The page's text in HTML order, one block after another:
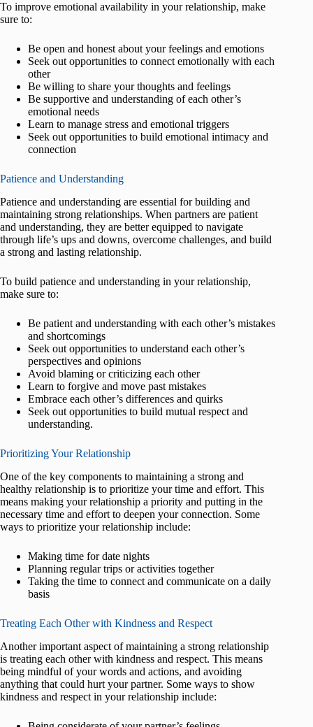
To improve emotional availability in your relationship, make
sure to:
Be open and honest about your feelings and emotions
Seek out opportunities to connect emotionally with each
other
Be willing to share your thoughts and feelings
Be supportive and understanding of each other’s
emotional needs
Learn to manage stress and emotional triggers
Seek out opportunities to build emotional intimacy and
connection
Patience and Understanding
Patience and understanding are essential for building and
maintaining strong relationships. When partners are patient
and understanding, they are better equipped to navigate
through life’s ups and downs, overcome challenges, and build
a strong and lasting relationship.
To build patience and understanding in your relationship,
make sure to:
Be patient and understanding with each other’s mistakes
and shortcomings
Seek out opportunities to understand each other’s
perspectives and opinions
Avoid blaming or criticizing each other
Learn to forgive and move past mistakes
Embrace each other’s differences and quirks
Seek out opportunities to build mutual respect and
understanding.
Prioritizing Your Relationship
One of the key components to maintaining a strong and
healthy relationship is to prioritize your time and effort. This
means making your relationship a priority and putting in the
necessary time and effort to deepen your connection. Some
ways to prioritize your relationship include:
Making time for date nights
Planning regular trips or activities together
Taking the time to connect and communicate on a daily
basis
Treating Each Other with Kindness and Respect
Another important aspect of maintaining a strong relationship
is treating each other with kindness and respect. This means
being mindful of your words and actions, and avoiding
anything that could hurt your partner. Some ways to show
kindness and respect in your relationship include: